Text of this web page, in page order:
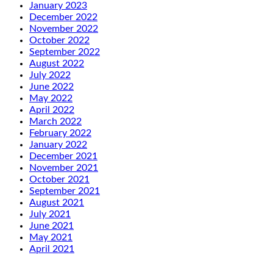
January 2023
December 2022
November 2022
October 2022
September 2022
August 2022
July 2022
June 2022
May 2022
April 2022
March 2022
February 2022
January 2022
December 2021
November 2021
October 2021
September 2021
August 2021
July 2021
June 2021
May 2021
April 2021